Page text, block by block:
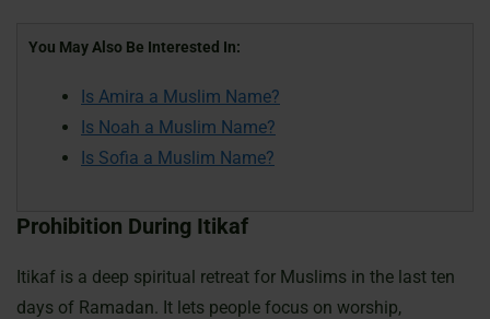
You May Also Be Interested In:
Is Amira a Muslim Name?
Is Noah a Muslim Name?
Is Sofia a Muslim Name?
Prohibition During Itikaf
Itikaf is a deep spiritual retreat for Muslims in the last ten
days of Ramadan. It lets people focus on worship,